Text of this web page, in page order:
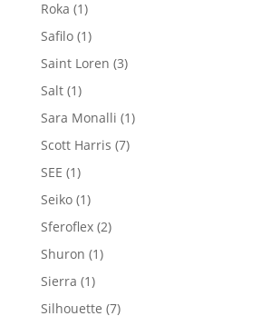
Roka 11
product
Safilo 11
product
Saint Loren 33
Salt 11
product
Sara Monalli 11
Scott Harris 77
SEE 11
product
Seiko 11
product
Sferoflex 22
Shuron 11
Sierra 11
product
Silhouette 77